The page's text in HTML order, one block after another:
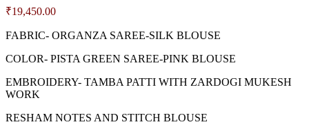
₹19,450.00
FABRIC- ORGANZA SAREE-SILK BLOUSE
COLOR- PISTA GREEN SAREE-PINK BLOUSE
EMBROIDERY- TAMBA PATTI WITH ZARDOGI MUKESH
WORK
RESHAM NOTES AND STITCH BLOUSE